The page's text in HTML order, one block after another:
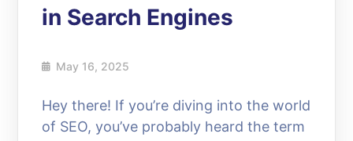
in Search Engines
May 16, 2025
Hey there! If you’re diving into the world
of SEO, you’ve probably heard the term